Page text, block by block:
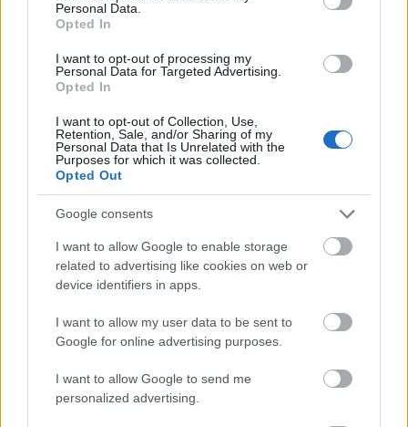
Personal Data.
Opted In
I want to opt-out of processing my
Personal Data for Targeted Advertising.
Opted In
I want to opt-out of Collection, Use,
Retention, Sale, and/or Sharing of my
Personal Data that Is Unrelated with the
Purposes for which it was collected.
Opted Out
Google consents
I want to allow Google to enable storage
related to advertising like cookies on web or
device identifiers in apps.
I want to allow my user data to be sent to
Google for online advertising purposes.
I want to allow Google to send me
personalized advertising.
- atrodi visus kāršu pārus.
Katanas Augļi
- pāršķel pēc iespējas vairāk augļu.
Indiana un Zelta Galvaskauss